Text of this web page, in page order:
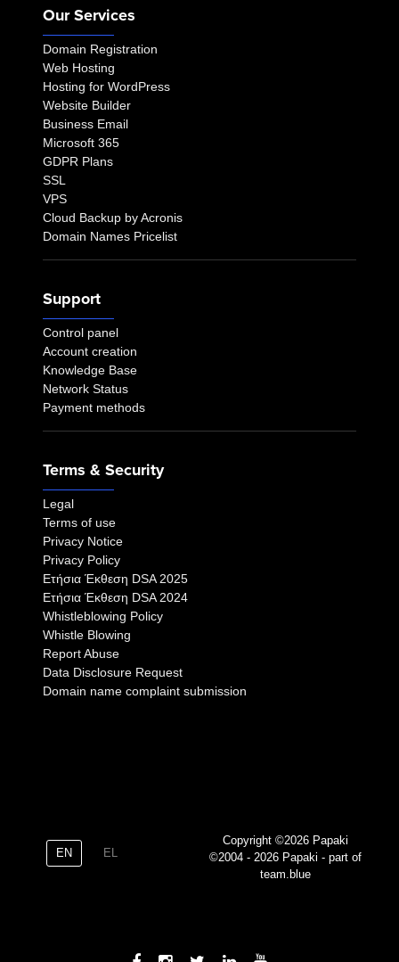
Our Services
Domain Registration
Web Hosting
Hosting for WordPress
Website Builder
Business Email
Microsoft 365
GDPR Plans
SSL
VPS
Cloud Backup by Acronis
Domain Names Pricelist
Support
Control panel
Account creation
Knowledge Base
Network Status
Payment methods
Terms & Security
Legal
Terms of use
Privacy Notice
Privacy Policy
Eτήσια Έκθεση DSA 2025
Eτήσια Έκθεση DSA 2024
Whistleblowing Policy
Whistle Blowing
Report Abuse
Data Disclosure Request
Domain name complaint submission
EN EL
Copyright ©2026 Papaki
©2004 - 2026 Papaki - part of
team.blue